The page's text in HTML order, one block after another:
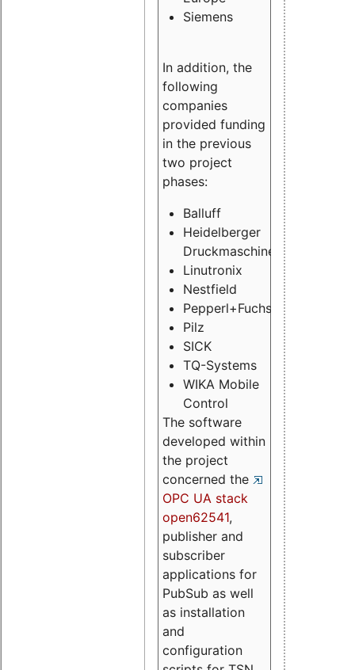
Siemens
In addition, the
following
companies
provided funding
in the previous
two project
phases:
Balluff
Heidelberger
Druckmaschinen
Linutronix
Nestfield
Pepperl+Fuchs
Pilz
SICK
TQ-Systems
WIKA Mobile
Control
The software
developed within
the project
concerned the
OPC UA stack
open62541,
publisher and
subscriber
applications for
PubSub as well
as installation
and
configuration